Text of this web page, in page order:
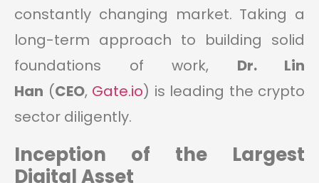
constantly changing market. Taking a
long-term approach to building solid
foundations of work, Dr. Lin
Han (CEO, Gate.io) is leading the crypto
sector diligently.
Inception of the Largest
Digital Asset